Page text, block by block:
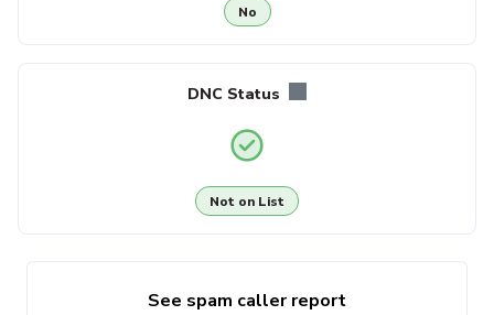
No
DNC Status
Not on List
See spam caller report